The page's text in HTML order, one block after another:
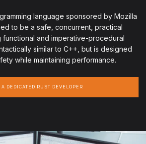
language sponsored by Mozilla
to be a safe, concurrent, practical
functional and imperative-procedural
similar to C++, but is designed
while maintaining performance.
A DEDICATED RUST DEVELOPER